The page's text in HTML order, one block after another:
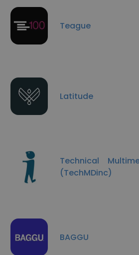
Teague
Latitude
Technical
(TechMDinc)
BAGGU